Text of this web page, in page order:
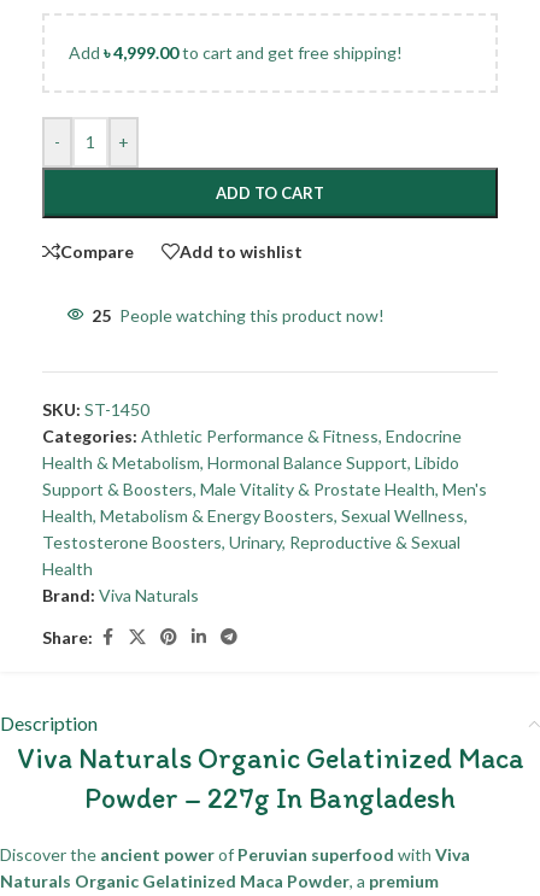
Add ৳4,999.00to cart and get free shipping!
- +
ADD TO CART
Compare Add to wishlist
25 People watching this product now!
SKU: ST-1450
Categories: Athletic Performance & Fitness, Endocrine
Health & Metabolism, Hormonal Balance Support, Libido
Support & Boosters, Male Vitality & Prostate Health, Men's
Health, Metabolism & Energy Boosters, Sexual Wellness,
Testosterone Boosters, Urinary, Reproductive & Sexual
Health
Brand: Viva Naturals
Share:
Description
Viva Naturals Organic Gelatinized Maca
Powder – 227g In Bangladesh
Discover the ancient powerof Peruvian superfood with Viva
Naturals Organic Gelatinized Maca Powder, a premium